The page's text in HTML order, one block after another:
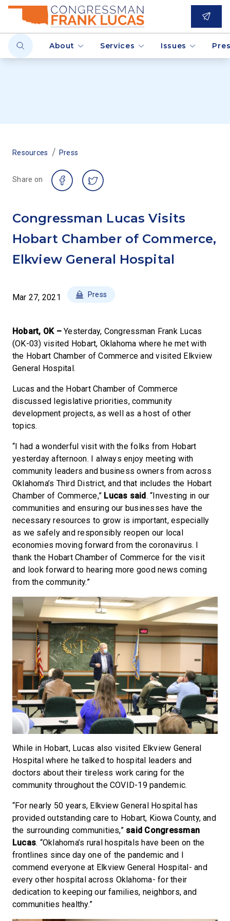
About Services Issues
Resources / Press
Share on
Congressman Lucas Visits
Hobart Chamber of Commerce,
Elkview General Hospital
Mar 27, 2021 Press
Hobart, OK –Yesterday, Congressman Frank Lucas
(OK-03) visited Hobart, Oklahoma where he met with
the Hobart Chamber of Commerce and visited Elkview
General Hospital.
Lucas and the Hobart Chamber of Commerce
discussed legislative priorities, community
development projects, as well as a host of other
topics.
“I had a wonderful visit with the folks from Hobart
yesterday afternoon. I always enjoy meeting with
community leaders and business owners from across
Oklahoma’s Third District, and that includes the Hobart
Chamber of Commerce,” Lucas said. “Investing in our
communities and ensuring our businesses have the
necessary resources to grow is important, especially
as we safely and responsibly reopen our local
economies moving forward from the coronavirus. I
thank the Hobart Chamber of Commerce for the visit
and look forward to hearing more good news coming
from the community.”
While in Hobart, Lucas also visited Elkview General
Hospital where he talked to hospital leaders and
doctors about their tireless work caring for the
community throughout the COVID-19 pandemic.
“For nearly 50 years, Elkview General Hospital has
provided outstanding care to Hobart, Kiowa County, and
the surrounding communities,” said Congressman
Lucas. “Oklahoma’s rural hospitals have been on the
frontlines since day one of the pandemic and I
commend everyone at Elkview General Hospital- and
every other hospital across Oklahoma- for their
dedication to keeping our families, neighbors, and
communities healthy.”